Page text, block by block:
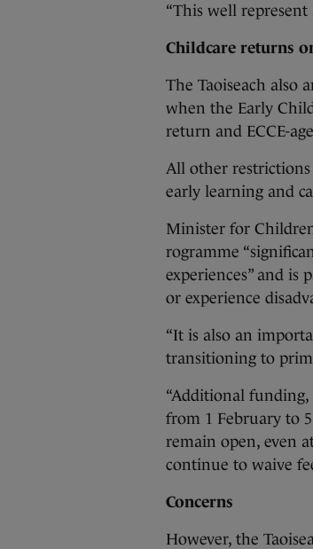
“This well
Childcare returns
The Taoiseach also
when the Early
return and ECCE-
All other
early learning and
Minister for
rogramme
experiences” and
or experience
“It is also an
transitioning to
“Additional
from 1 February to
remain open, even
continue to waive
Concerns
However, the